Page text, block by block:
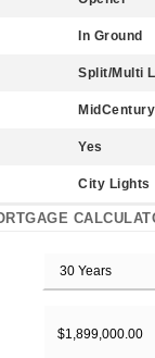
In Ground
Split/Multi
Yes
City Lights